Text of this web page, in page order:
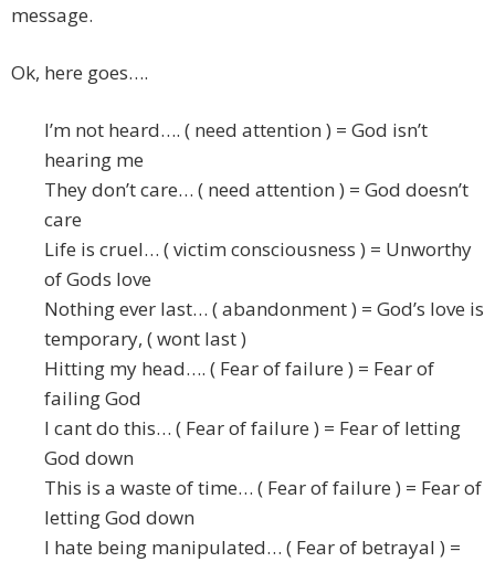
message.
Ok, here goes….
I’m not heard…. ( need attention ) = God isn’t
hearing me
They don’t care… ( need attention ) = God doesn’t
care
Life is cruel… ( victim consciousness ) = Unworthy
of Gods love
Nothing ever last… ( abandonment ) = God’s love is
temporary, ( wont last )
Hitting my head…. ( Fear of failure ) = Fear of
failing God
I cant do this… ( Fear of failure ) = Fear of letting
God down
This is a waste of time… ( Fear of failure ) = Fear of
letting God down
I hate being manipulated… ( Fear of betrayal ) =